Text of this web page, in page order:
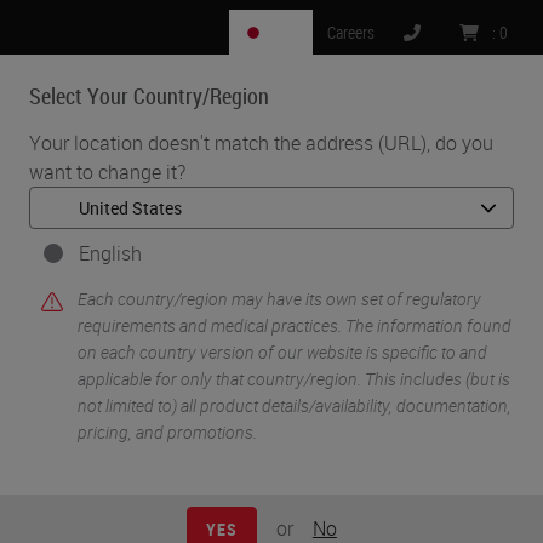
Select Your Country/Region
Your location doesn't match the address (URL), do you
want to change it?
English
Each country/region may have its own set of regulatory
requirements and medical practices. The information found
on each country version of our website is specific to and
applicable for only that country/region. This includes (but is
not limited to) all product details/availability, documentation,
pricing, and promotions.
YES or No
Careers : 0
MENU
Home • Knowledge Pathway • Andrew Lisowski
M.S., HTL (ASCP)